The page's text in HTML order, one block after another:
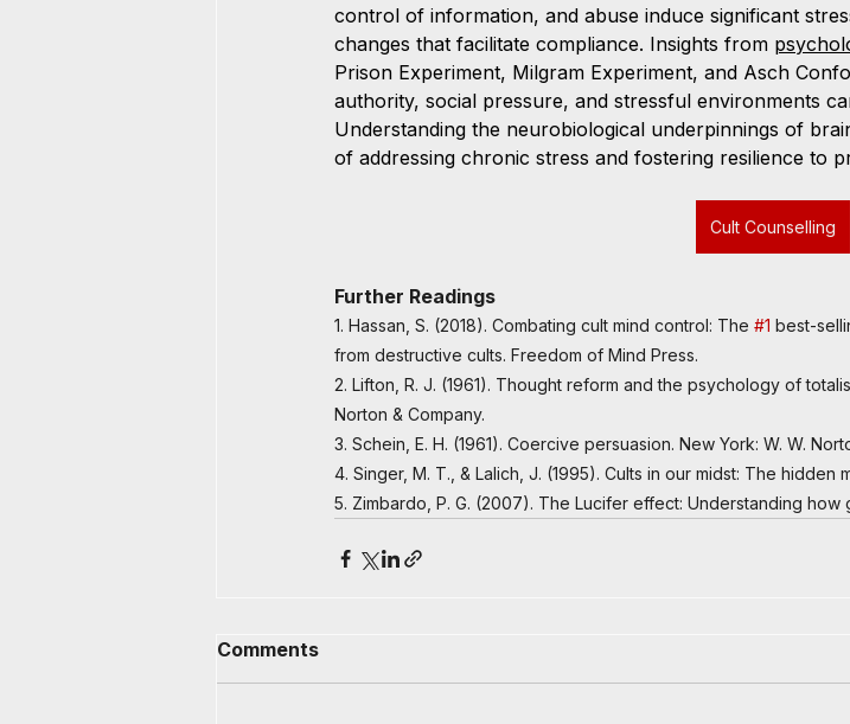
control of information, and abuse induce significant
changes that facilitate compliance. Insights from
Prison Experiment, Milgram Experiment, and Asch
authority, social pressure, and stressful environments
Understanding the neurobiological underpinnings of
of addressing chronic stress and fostering resilience to
Cult Counselling
Further Readings
1. Hassan, S. (2018). Combating cult mind control: The #1 best-
from destructive cults. Freedom of Mind Press.
2. Lifton, R. J. (1961). Thought reform and the psychology of
Norton & Company.
3. Schein, E. H. (1961). Coercive persuasion. New York: W. W.
4. Singer, M. T., & Lalich, J. (1995). Cults in our midst: The
5. Zimbardo, P. G. (2007). The Lucifer effect: Understanding
Comments